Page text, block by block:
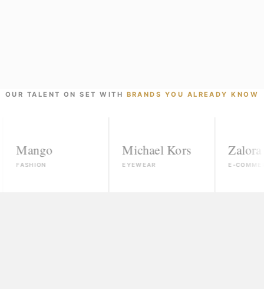
OUR TALENT ON SET WITH BRANDS YOU ALREADY KNOW
Michael Kors
E-COMMERCE